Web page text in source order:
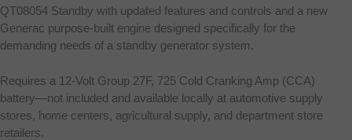
QT08054 Standby with updated features and controls and a new
Generac purpose-built engine designed specifically for the
demanding needs of a standby generator system.
Requires a 12-Volt Group 27F, 725 Cold Cranking Amp (CCA)
battery—not included and available locally at automotive supply
stores, home centers, agricultural supply, and department store
retailers.